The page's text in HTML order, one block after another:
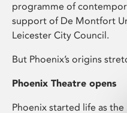
accessibility
menu.
programme of
support of De Montfort
Leicester City Council.
But Phoenix’s origins
Phoenix Theatre opens
Phoenix started life as the